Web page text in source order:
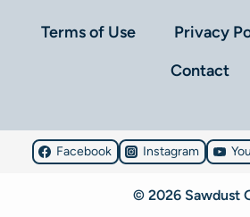
Terms of Use
Privacy
Contact
Facebook Instagram
© 2026 Sawdust